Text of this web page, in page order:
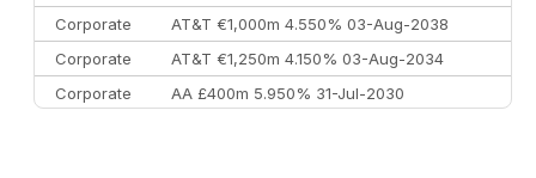
Corporate
AT&T €1,000m 4.550% 03-Aug-2038
Corporate
AT&T €1,250m 4.150% 03-Aug-2034
Corporate
AA £400m 5.950% 31-Jul-2030